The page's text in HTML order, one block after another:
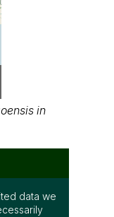
in
data we